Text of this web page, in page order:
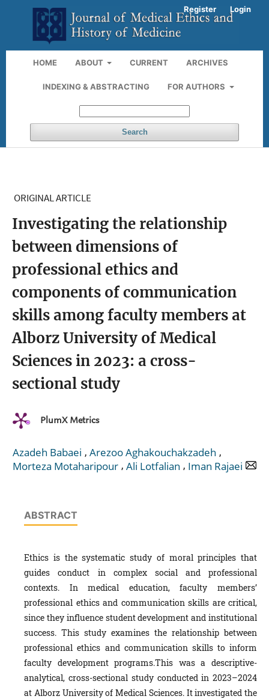
HOME ABOUT CURRENT ARCHIVES
INDEXING & ABSTRACTING FOR AUTHORS
Search
Register Login
ORIGINAL ARTICLE
Investigating the relationship
between dimensions of
professional ethics and
components of communication
skills among faculty members at
Alborz University of Medical
Sciences in 2023: a cross-
sectional study
PlumX Metrics
Azadeh Babaei , Arezoo Aghakouchakzadeh ,
Morteza Motaharipour , Ali Lotfalian , Iman Rajaei
ABSTRACT
Ethics is the systematic study of moral principles that
guides conduct in complex social and professional
contexts. In medical education, faculty members’
professional ethics and communication skills are critical,
since they influence student development and institutional
success. This study examines the relationship between
professional ethics and communication skills to inform
faculty development programs.This was a descriptive-
analytical, cross-sectional study conducted in 2023–2024
at Alborz University of Medical Sciences. It investigated the